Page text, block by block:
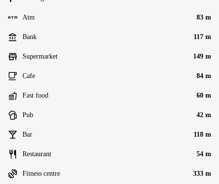
Atm 83 m
Bank 117 m
Supermarket 149 m
Cafe 84 m
Fast food 60 m
Pub 42 m
Bar 118 m
Restaurant 54 m
Fitness centre 333 m